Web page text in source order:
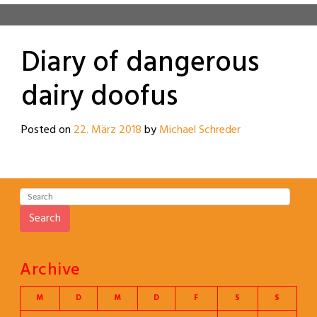
Diary of dangerous
dairy doofus
Posted on 22. März 2018byMichael Schreder
Search
Archive
M D M D F S
S